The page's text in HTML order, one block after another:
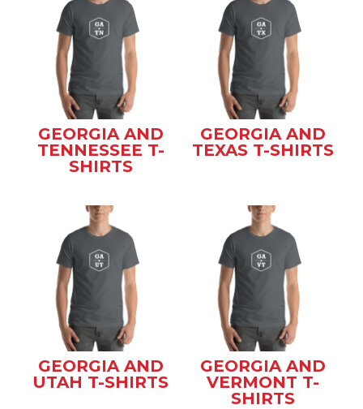
GEORGIA AND
TENNESSEE T-
SHIRTS
GEORGIA AND
TEXAS T-SHIRTS
GEORGIA AND
UTAH T-SHIRTS
GEORGIA AND
VERMONT T-
SHIRTS